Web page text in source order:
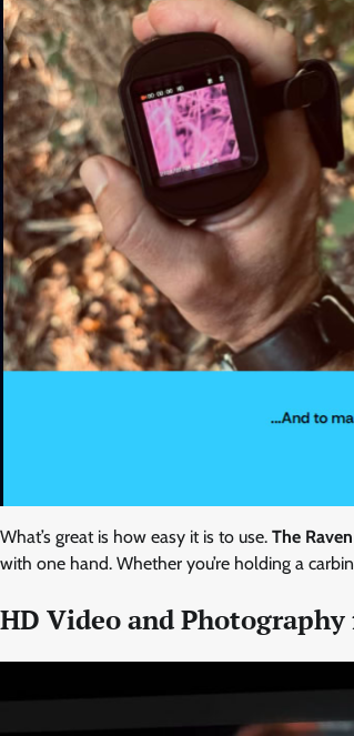
What’s great is how easy it is to use. The Raven
with one hand. Whether you’re holding a
HD Video and